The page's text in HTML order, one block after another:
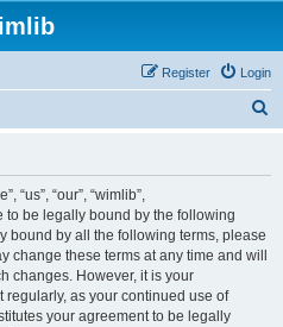
Login
Register
“us”, “our”, “wimlib”,
to be legally bound by the following
bound by all the following terms, please
change these terms at any time and will
changes. However, it is your
as your continued use of
your agreement to be legally